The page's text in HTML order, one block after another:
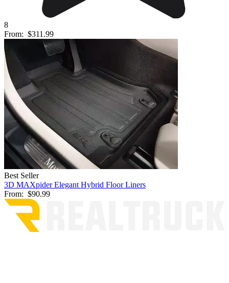
8
From: $311.99
Best Seller
3D MAXpider Elegant Hybrid Floor Liners
From: $90.99